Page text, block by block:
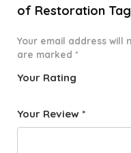
of Restoration
Your email address will
are marked *
Your Rating
f
star
Your Review *